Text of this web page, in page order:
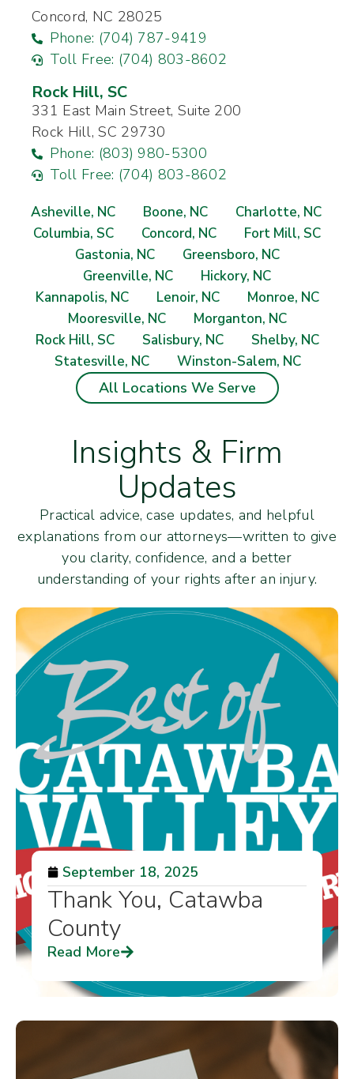
Concord, NC 28025
Phone: (704) 787-9419
Toll Free: (704) 803-8602
Rock Hill, SC
331 East Main Street, Suite 200
Rock Hill, SC 29730
Phone: (803) 980-5300
Toll Free: (704) 803-8602
Asheville, NC Boone, NC
Charlotte, NC
Columbia, SC
Concord, NC
Fort Mill, SC
Gastonia, NC
Greensboro, NC
Greenville, NC
Hickory, NC
Kannapolis, NC
Lenoir, NC
Monroe, NC
Mooresville, NC
Morganton, NC
Rock Hill, SC
Salisbury, NC
Shelby, NC
Statesville, NC
Winston-Salem, NC
All Locations We Serve
Insights & Firm
Updates
Practical advice, case updates, and helpful
explanations from our attorneys—written to give
you clarity, confidence, and a better
understanding of your rights after an injury.
September 18, 2025
Thank You, Catawba
County
Read More